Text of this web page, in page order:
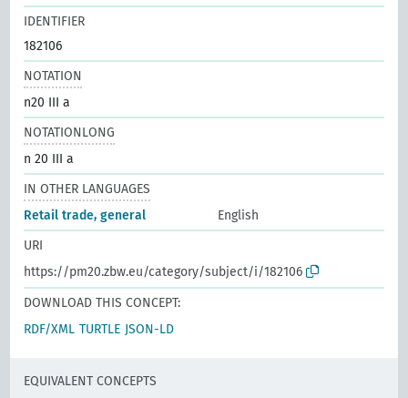
IDENTIFIER
182106
NOTATION
n20 III a
NOTATIONLONG
n 20 III a
IN OTHER LANGUAGES
Retail trade, general
English
URI
https://pm20.zbw.eu/category/subject/i/182106
DOWNLOAD THIS CONCEPT:
RDF/XML TURTLE JSON-LD
EQUIVALENT CONCEPTS